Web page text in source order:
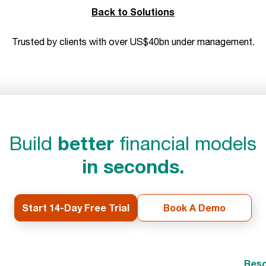
Back to Solutions
Trusted by clients with over US$40bn under management.
Build better financial models
in seconds.
Start 14-Day Free Trial Book A Demo